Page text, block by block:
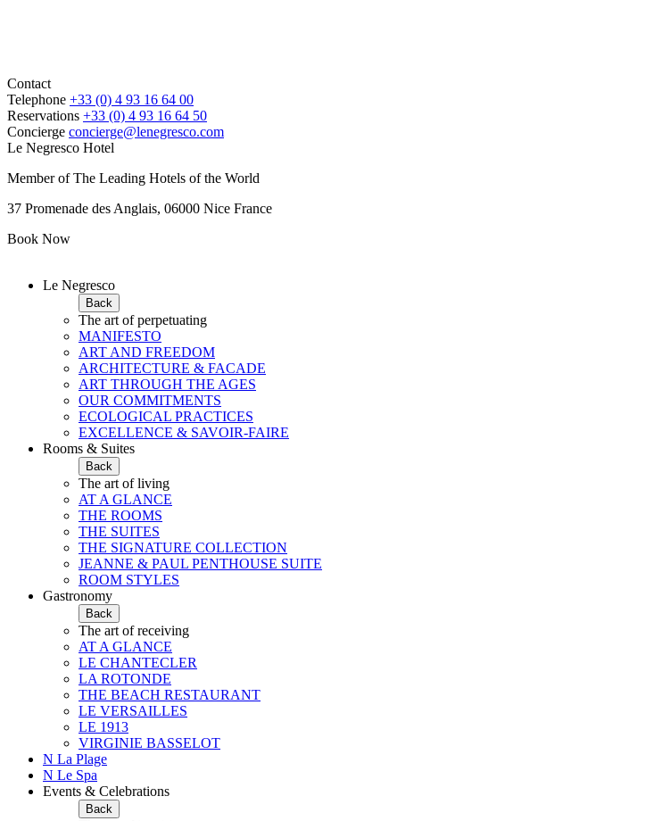
Contact
Telephone +33 (0) 4 93 16 64 00
Reservations +33 (0) 4 93 16 64 50
Concierge concierge@lenegresco.com
Le Negresco Hotel
Member of The Leading Hotels of the World
37 Promenade des Anglais, 06000 Nice France
Book Now
Le Negresco
Back
The art of perpetuating
MANIFESTO
ART AND FREEDOM
ARCHITECTURE & FACADE
ART THROUGH THE AGES
OUR COMMITMENTS
ECOLOGICAL PRACTICES
EXCELLENCE & SAVOIR-FAIRE
Rooms & Suites
Back
The art of living
AT A GLANCE
THE ROOMS
THE SUITES
THE SIGNATURE COLLECTION
JEANNE & PAUL PENTHOUSE SUITE
ROOM STYLES
Gastronomy
Back
The art of receiving
AT A GLANCE
LE CHANTECLER
LA ROTONDE
THE BEACH RESTAURANT
LE VERSAILLES
LE 1913
VIRGINIE BASSELOT
N La Plage
N Le Spa
Events & Celebrations
Back